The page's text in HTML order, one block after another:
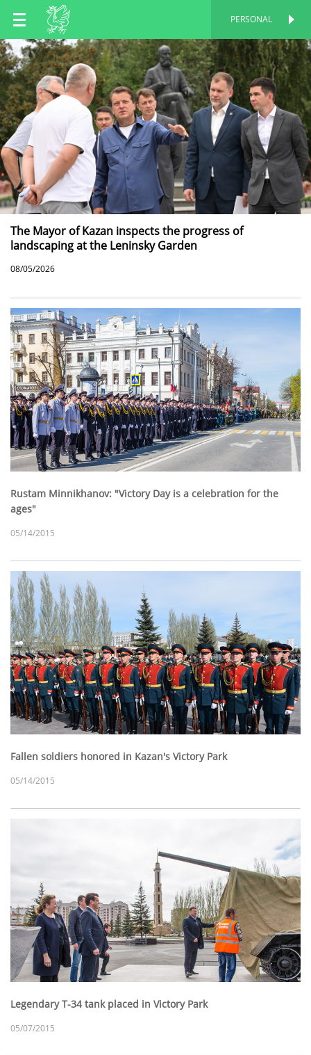
EN
RU
TT
PERSONAL
The Mayor of Kazan inspects the progress of
landscaping at the Leninsky Garden
08/05/2026
Rustam Minnikhanov: "Victory Day is a celebration for the
ages"
05/14/2015
Fallen soldiers honored in Kazan's Victory Park
05/14/2015
Legendary T-34 tank placed in Victory Park
05/07/2015
PERSONAL